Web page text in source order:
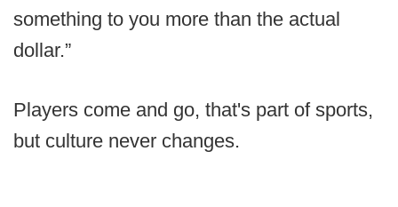
something to you more than the actual
dollar.”
Players come and go, that's part of sports,
but culture never changes.